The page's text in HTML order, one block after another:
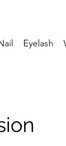
Eyelash